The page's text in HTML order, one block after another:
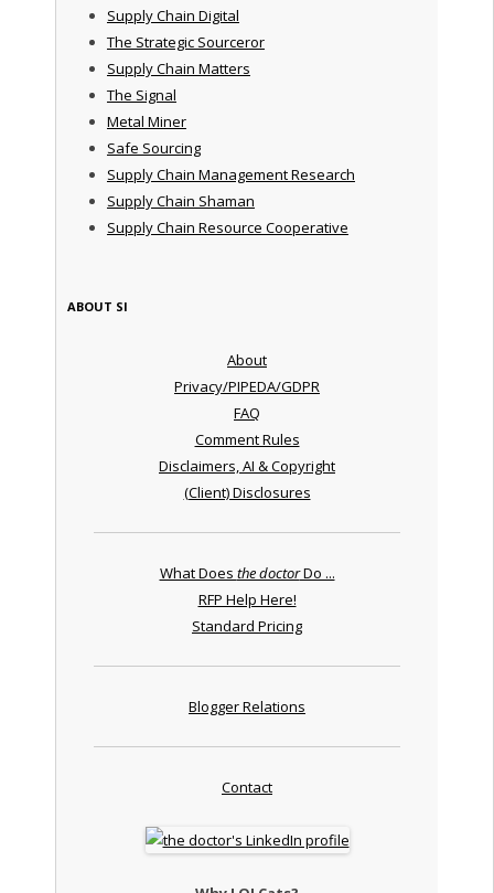
Supply Chain Digital
The Strategic Sourceror
Supply Chain Matters
The Signal
Metal Miner
Safe Sourcing
Supply Chain Management Research
Supply Chain Shaman
Supply Chain Resource Cooperative
ABOUT SI
About
Privacy/PIPEDA/GDPR
FAQ
Comment Rules
Disclaimers, AI & Copyright
(Client) Disclosures
What Does the doctorDo ...
RFP Help Here!
Standard Pricing
Blogger Relations
Contact